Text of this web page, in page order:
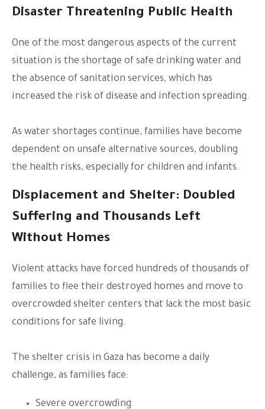
Disaster Threatening Public Health
One of the most dangerous aspects of the current
situation is the shortage of safe drinking water and
the absence of sanitation services, which has
increased the risk of disease and infection spreading.
As water shortages continue, families have become
dependent on unsafe alternative sources, doubling
the health risks, especially for children and infants.
Displacement and Shelter: Doubled
Suffering and Thousands Left
Without Homes
Violent attacks have forced hundreds of thousands of
families to flee their destroyed homes and move to
overcrowded shelter centers that lack the most basic
conditions for safe living.
The shelter crisis in Gaza has become a daily
challenge, as families face:
Severe overcrowding